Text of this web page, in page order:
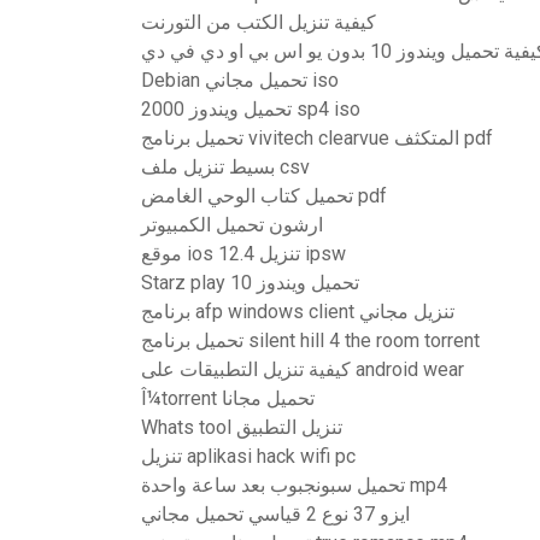
كيفية تنزيل الكتب من التورنت
تحميل ويندوز 10 بدون يو اس بي او دي في دي
Debian تحميل مجاني iso
تحميل ويندوز 2000 sp4 iso
تحميل برنامج vivitech clearvue المتكثف pdf
بسيط تنزيل ملف csv
تحميل كتاب الوحي الغامض pdf
ارشون تحميل الكمبيوتر
موقع ios 12.4 تنزيل ipsw
Starz play تحميل ويندوز 10
برنامج afp windows client تنزيل مجاني
تحميل برنامج silent hill 4 the room torrent
كيفية تنزيل التطبيقات على android wear
Î¼torrent تحميل مجانا
Whats tool تنزيل التطبيق
تنزيل aplikasi hack wifi pc
تحميل سبونجبوب بعد ساعة واحدة mp4
ايزو 37 نوع 2 قياسي تحميل مجاني